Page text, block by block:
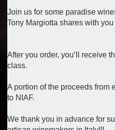
Join us for some paradise
Tony Margiotta shares with
After you order, you’ll receive
class.
A portion of the proceeds from
to NIAF.
We thank you in advance for